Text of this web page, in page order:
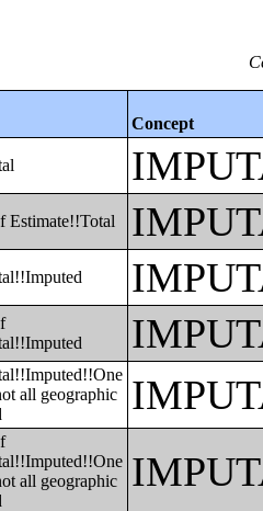
Concept
Estimate!!Total
all geographic
all geographic